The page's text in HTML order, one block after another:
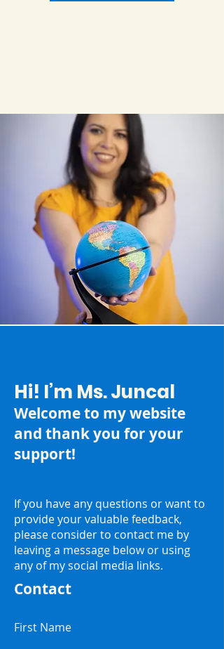
Hi! I’m Ms. Juncal
Welcome to my website
and thank you for your
support!
If you have any questions or want to
provide your valuable feedback,
please consider to contact me by
leaving a message below or using
any of my social media links.
Contact
First Name